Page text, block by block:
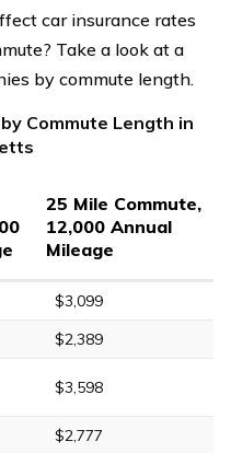
car insurance rates
Take a look at a
by commute length.
Commute Length in
25 Mile Commute,
12,000 Annual
Mileage
$3,099
$2,389
$3,598
$2,777